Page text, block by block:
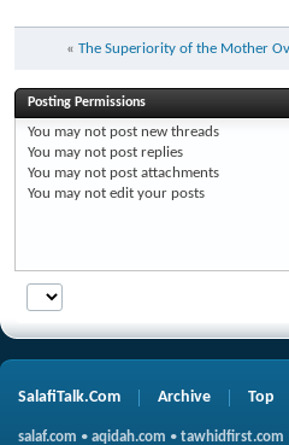
« The Superiority of the Mother
Posting Permissions
You may not post new threads
You may not post replies
You may not post attachments
You may not edit your posts
SalafiTalk.Com Archive Top
salaf.com • aqidah.com • tawhidfirst.com